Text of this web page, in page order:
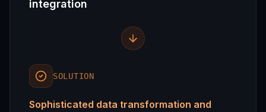
integration
SOLUTION
Sophisticated data transformation and